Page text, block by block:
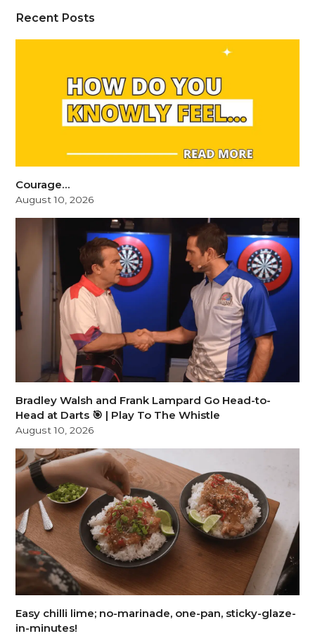
Recent Posts
Courage…
August 10, 2026
Bradley Walsh and Frank Lampard Go Head-to-
Head at Darts 🎯 | Play To The Whistle
August 10, 2026
Easy chilli lime; no-marinade, one-pan, sticky-glaze-
in-minutes!